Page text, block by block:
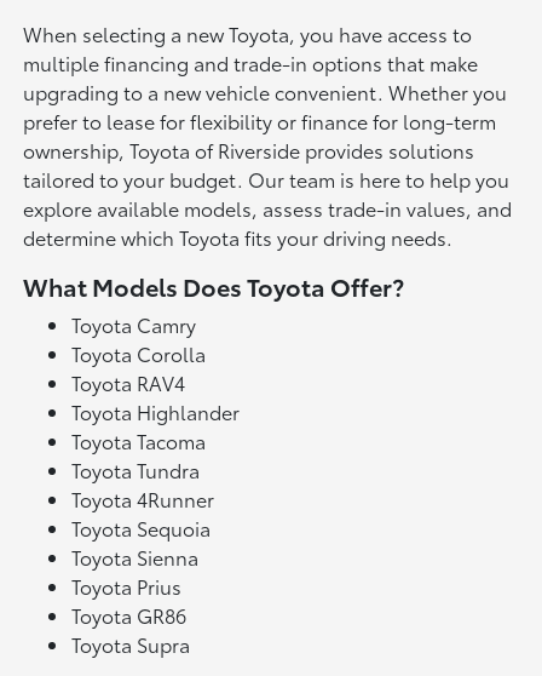
When selecting a new Toyota, you have access to
multiple financing and trade-in options that make
upgrading to a new vehicle convenient. Whether you
prefer to lease for flexibility or finance for long-term
ownership, Toyota of Riverside provides solutions
tailored to your budget. Our team is here to help you
explore available models, assess trade-in values, and
determine which Toyota fits your driving needs.
What Models Does Toyota Offer?
Toyota Camry
Toyota Corolla
Toyota RAV4
Toyota Highlander
Toyota Tacoma
Toyota Tundra
Toyota 4Runner
Toyota Sequoia
Toyota Sienna
Toyota Prius
Toyota GR86
Toyota Supra